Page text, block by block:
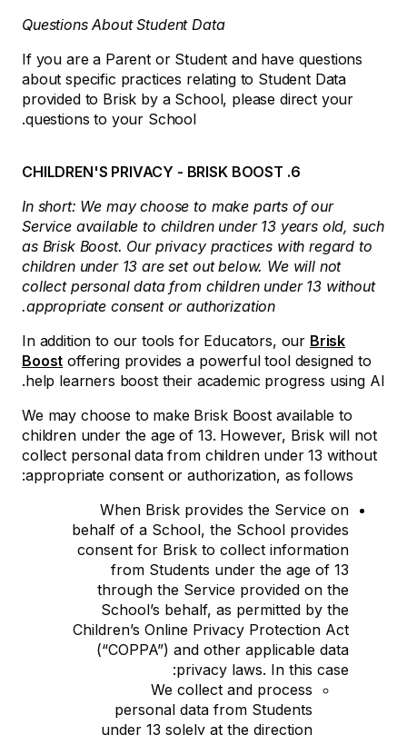
Questions About Student Data
If you are a Parent or Student and have questions
about specific practices relating to Student Data
provided to Brisk by a School, please direct your
questions to your School.
6. CHILDREN'S PRIVACY - BRISK BOOST
In short: We may choose to make parts of our
Service available to children under 13 years old, such
as Brisk Boost. Our privacy practices with regard to
children under 13 are set out below. We will not
collect personal data from children under 13 without
appropriate consent or authorization.
In addition to our tools for Educators, our Brisk
Boost offering provides a powerful tool designed to
help learners boost their academic progress using AI.
We may choose to make Brisk Boost available to
children under the age of 13. However, Brisk will not
collect personal data from children under 13 without
appropriate consent or authorization, as follows:
When Brisk provides the Service on
behalf of a School, the School provides
consent for Brisk to collect information
from Students under the age of 13
through the Service provided on the
School’s behalf, as permitted by the
Children’s Online Privacy Protection Act
(“COPPA”) and other applicable data
privacy laws. In this case:
We collect and process
personal data from Students
under 13 solely at the direction